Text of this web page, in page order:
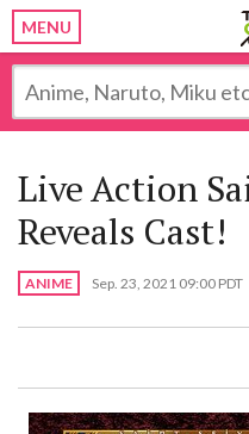
MENU
Live Action
Reveals Cast!
ANIME Sep. 23, 2021 09:00 PDT